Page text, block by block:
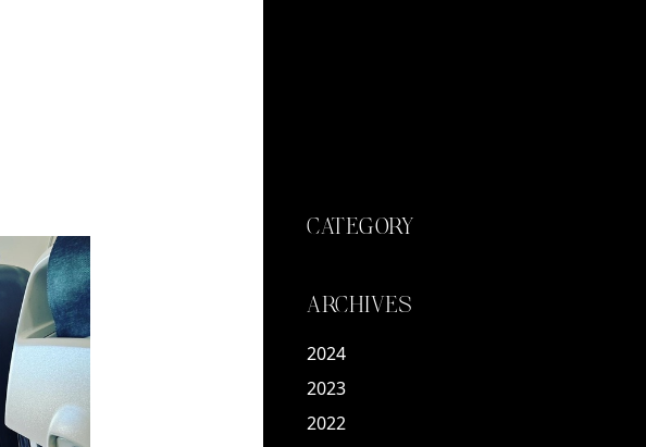
CATEGORY
ARCHIVES
2024
2023
2022